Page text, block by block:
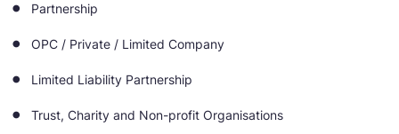
Partnership
OPC / Private / Limited Company
Limited Liability Partnership
Trust, Charity and Non-profit Organisations